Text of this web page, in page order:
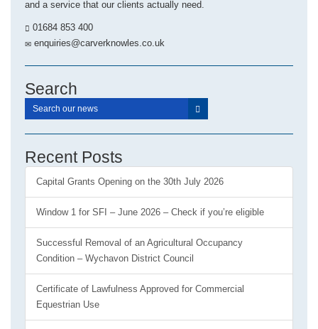
and a service that our clients actually need.
01684 853 400
enquiries@carverknowles.co.uk
Search
Recent Posts
Capital Grants Opening on the 30th July 2026
Window 1 for SFI – June 2026 – Check if you’re eligible
Successful Removal of an Agricultural Occupancy
Condition – Wychavon District Council
Certificate of Lawfulness Approved for Commercial
Equestrian Use